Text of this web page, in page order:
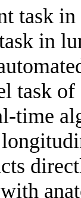
task
in
task
time